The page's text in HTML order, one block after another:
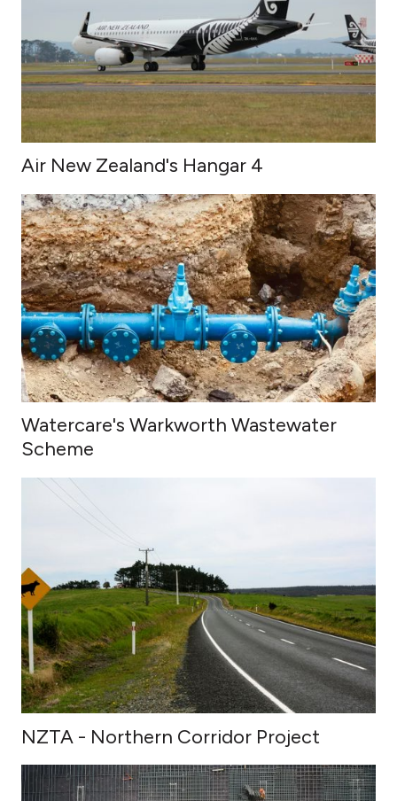
Air New Zealand's Hangar 4
Watercare's Warkworth Wastewater
Scheme
NZTA - Northern Corridor Project